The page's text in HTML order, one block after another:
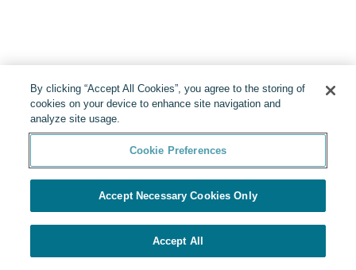
By clicking “Accept All Cookies”, you agree to the storing of
cookies on your device to enhance site navigation and
analyze site usage.
Cookie Preferences
Accept Necessary Cookies Only
Accept All